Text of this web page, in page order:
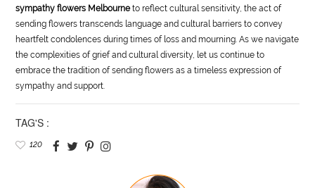
sympathy flowers Melbourneto reflect cultural sensitivity, the act of
sending flowers transcends language and cultural barriers to convey
heartfelt condolences during times of loss and mourning. As we navigate
the complexities of grief and cultural diversity, let us continue to
embrace the tradition of sending flowers as a timeless expression of
sympathy and support.
TAG'S :
120